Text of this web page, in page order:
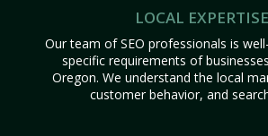
LOCAL EXPERTISE
Our team of SEO professionals is
specific requirements of
Oregon. We understand the local
customer behavior, and